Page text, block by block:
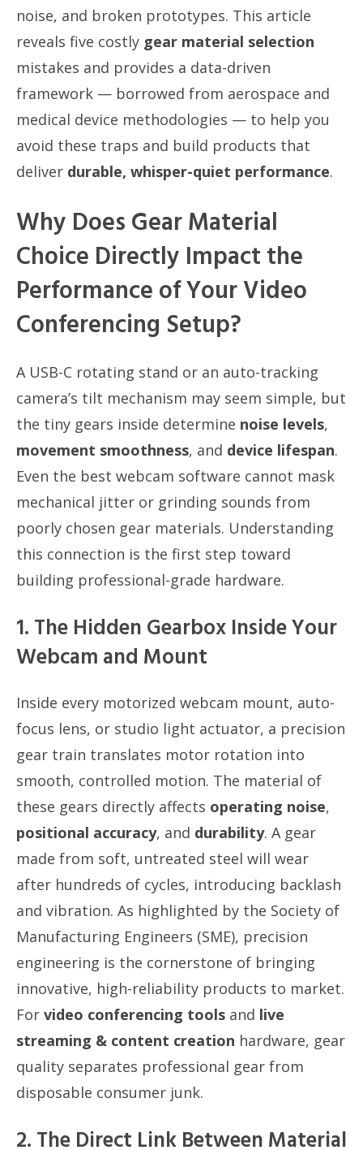
noise, and broken prototypes. This article
reveals five costly gear material selection
mistakes and provides a data-driven
framework — borrowed from aerospace and
medical device methodologies — to help you
avoid these traps and build products that
deliver durable, whisper-quiet performance.
Why Does Gear Material
Choice Directly Impact the
Performance of Your Video
Conferencing Setup?
A USB-C rotating stand or an auto-tracking
camera’s tilt mechanism may seem simple, but
the tiny gears inside determine noise levels,
movement smoothness, and device lifespan.
Even the best webcam software cannot mask
mechanical jitter or grinding sounds from
poorly chosen gear materials. Understanding
this connection is the first step toward
building professional-grade hardware.
1. The Hidden Gearbox Inside Your
Webcam and Mount
Inside every motorized webcam mount, auto-
focus lens, or studio light actuator, a precision
gear train translates motor rotation into
smooth, controlled motion. The material of
these gears directly affects operating noise,
positional accuracy, and durability. A gear
made from soft, untreated steel will wear
after hundreds of cycles, introducing backlash
and vibration. As highlighted by the Society of
Manufacturing Engineers (SME), precision
engineering is the cornerstone of bringing
innovative, high-reliability products to market.
For video conferencing tools and live
streaming & content creation hardware, gear
quality separates professional gear from
disposable consumer junk.
2. The Direct Link Between Material